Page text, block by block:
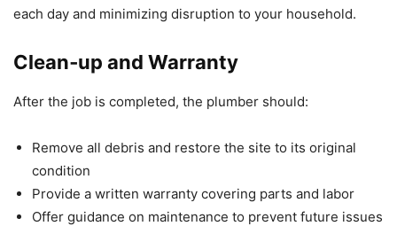
each day and minimizing disruption to your household.
Clean‑up and Warranty
After the job is completed, the plumber should:
Remove all debris and restore the site to its original
condition
Provide a written warranty covering parts and labor
Offer guidance on maintenance to prevent future issues